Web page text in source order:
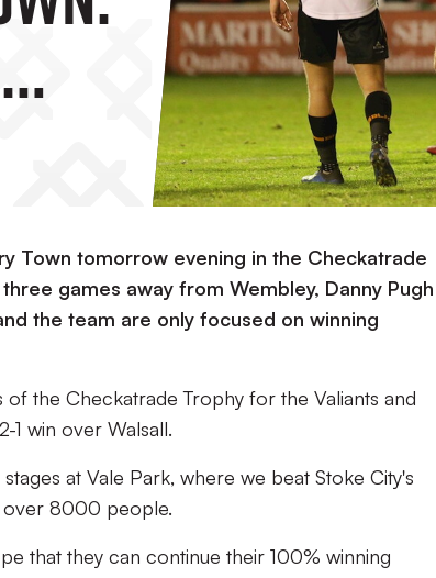
Town tomorrow evening in the Checkatrade
games away from Wembley, Danny Pugh
the team are only focused on winning
the Checkatrade Trophy for the Valiants and
1 win over Walsall.
at Vale Park, where we beat Stoke City's
8000 people.
that they can continue their 100% winning